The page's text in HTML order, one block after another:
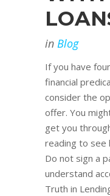
in Blog
If you have
financial
consider the
offer. You
get you
reading to see
Do not sign a
understand
Truth in